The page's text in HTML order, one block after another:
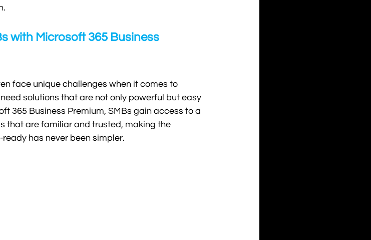
with Microsoft 365 Business
face unique challenges when it comes to
solutions that are not only powerful but easy
365 Business Premium, SMBs gain access to a
that are familiar and trusted, making the
has never been simpler.